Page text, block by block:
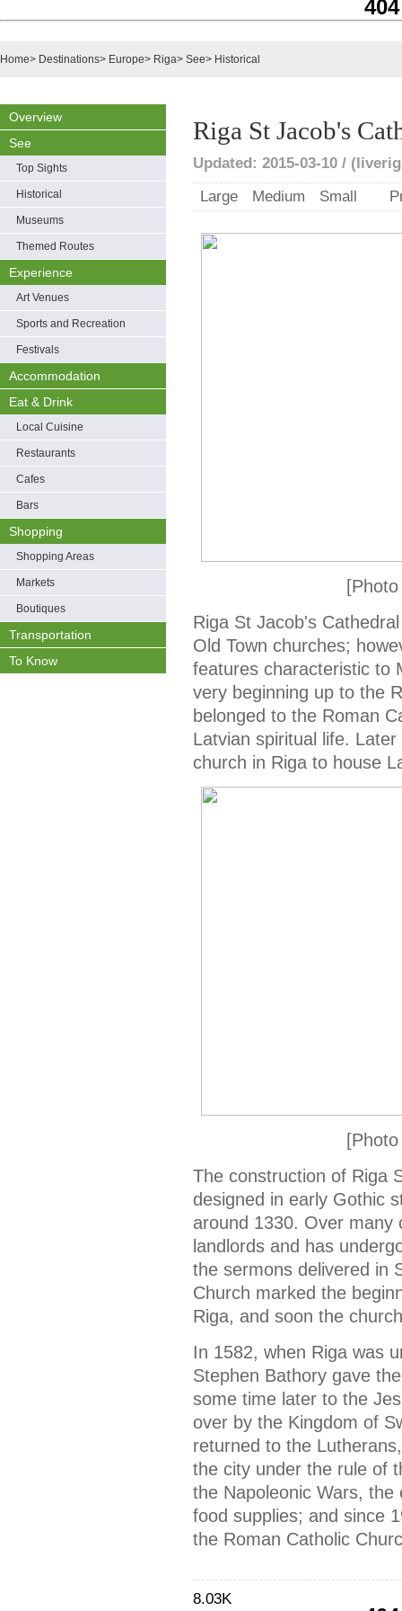
Home> Destinations> Europe> Riga> See> Historical
Overview
See
Top Sights
Historical
Museums
Themed Routes
Experience
Art Venues
Sports and Recreation
Festivals
Accommodation
Eat & Drink
Local Cuisine
Restaurants
Cafes
Bars
Shopping
Shopping Areas
Markets
Boutiques
Transportation
To Know
Riga St Jacob's
Updated: 2015-03-10 /
Large
Medium Small
Riga St Jacob's
Old Town churches;
features characteristic to
very beginning up to the
belonged to the Roman
Latvian spiritual life.
church in Riga to house
The construction of Riga
designed in early Gothic
around 1330. Over many
landlords and has
the sermons delivered in
Church marked the
Riga, and soon the
In 1582, when Riga was
Stephen Bathory gave
some time later to the
over by the Kingdom of
returned to the
the city under the rule of
the Napoleonic Wars,
food supplies; and since
the Roman Catholic
8.03K